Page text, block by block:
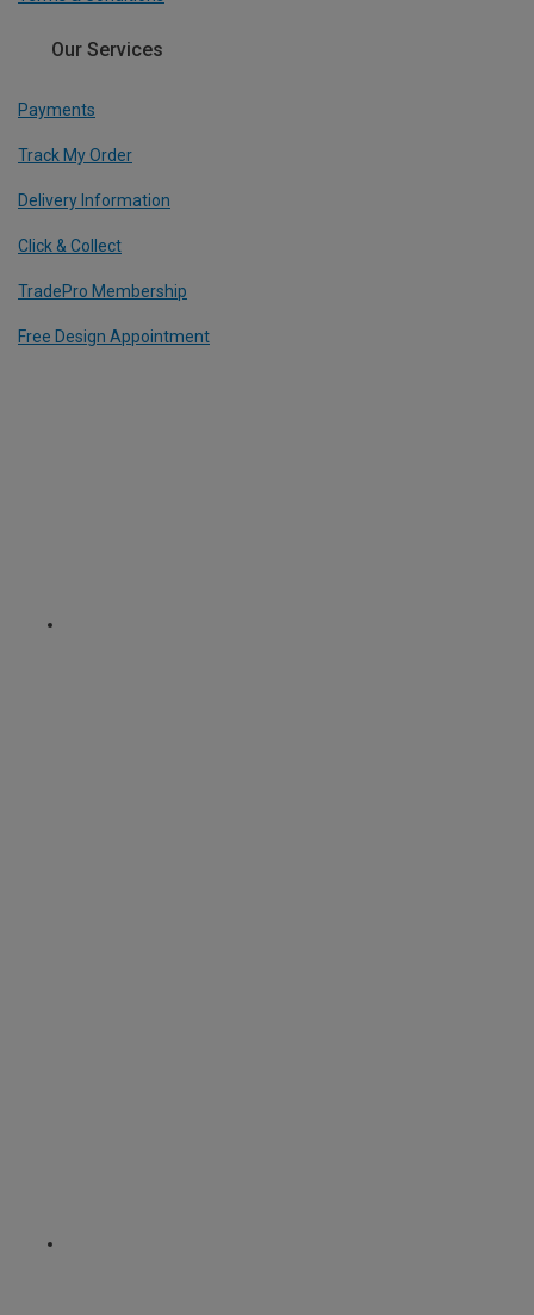
Our Services
Payments
Track My Order
Delivery Information
Click & Collect
TradePro Membership
Free Design Appointment